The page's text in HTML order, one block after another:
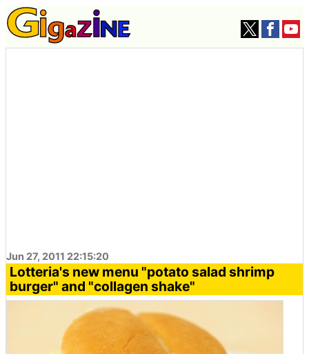
Jun 27, 2011 22:15:20
Lotteria's new menu "potato salad shrimp
burger" and "collagen shake"